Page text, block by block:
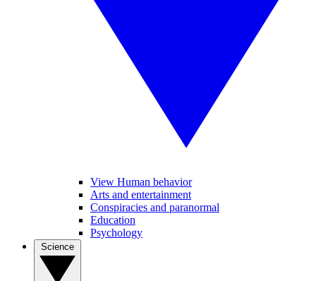
View Human behavior
Arts and entertainment
Conspiracies and paranormal
Education
Psychology